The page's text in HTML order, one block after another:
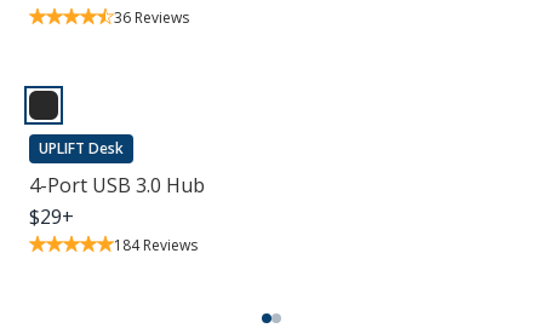
36 Reviews
UPLIFT Desk
4-Port USB 3.0 Hub
$29+
184Reviews